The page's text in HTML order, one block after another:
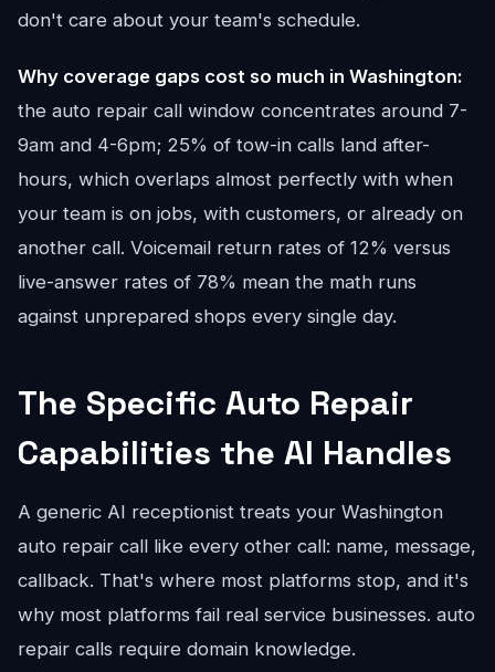
don't care about your team's schedule.
Why coverage gaps cost so much in Washington:
the auto repair call window concentrates around 7-
9am and 4-6pm; 25% of tow-in calls land after-
hours, which overlaps almost perfectly with when
your team is on jobs, with customers, or already on
another call. Voicemail return rates of 12% versus
live-answer rates of 78% mean the math runs
against unprepared shops every single day.
The Specific Auto Repair
Capabilities the AI Handles
A generic AI receptionist treats your Washington
auto repair call like every other call: name, message,
callback. That's where most platforms stop, and it's
why most platforms fail real service businesses. auto
repair calls require domain knowledge.